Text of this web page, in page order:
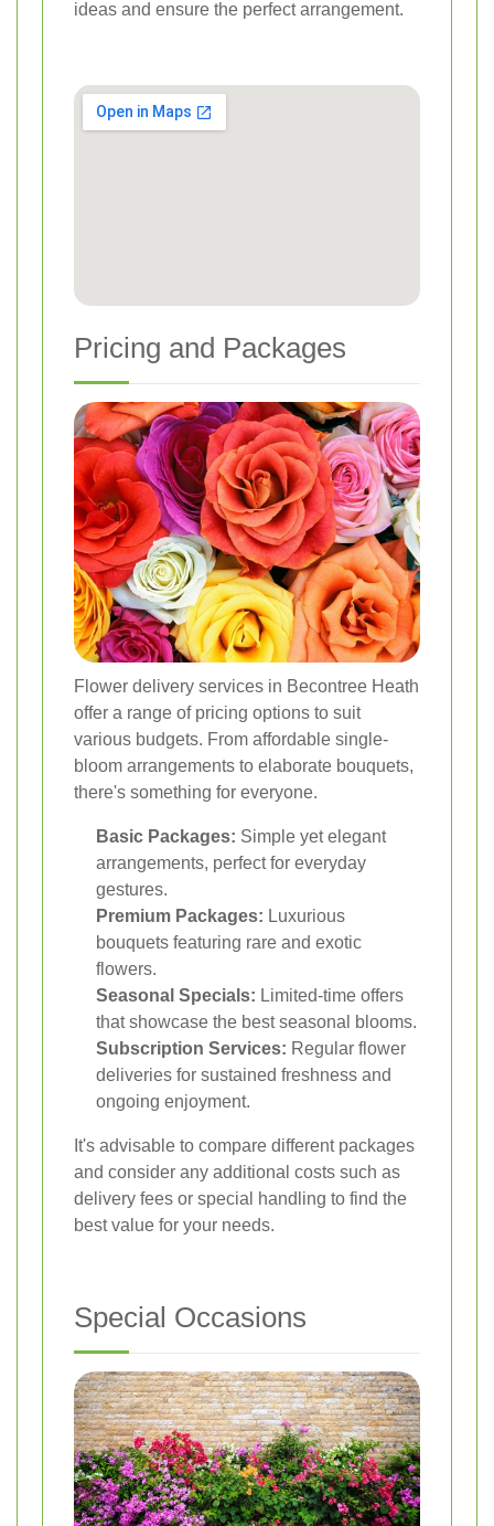
ideas and ensure the perfect arrangement.
Pricing and Packages
Flower delivery services in Becontree Heath
offer a range of pricing options to suit
various budgets. From affordable single-
bloom arrangements to elaborate bouquets,
there's something for everyone.
Basic Packages: Simple yet elegant
arrangements, perfect for everyday
gestures.
Premium Packages: Luxurious
bouquets featuring rare and exotic
flowers.
Seasonal Specials: Limited-time offers
that showcase the best seasonal blooms.
Subscription Services: Regular flower
deliveries for sustained freshness and
ongoing enjoyment.
It's advisable to compare different packages
and consider any additional costs such as
delivery fees or special handling to find the
best value for your needs.
Special Occasions